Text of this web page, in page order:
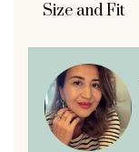
Size and Fit